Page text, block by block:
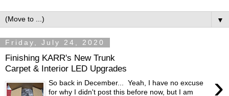
▼
Friday, July 24, 2020
Finishing KARR's New Trunk
Carpet & Interior LED Upgrades
›
So back in December... Yeah, I have no excuse
for why I didn't post this before now, but I am